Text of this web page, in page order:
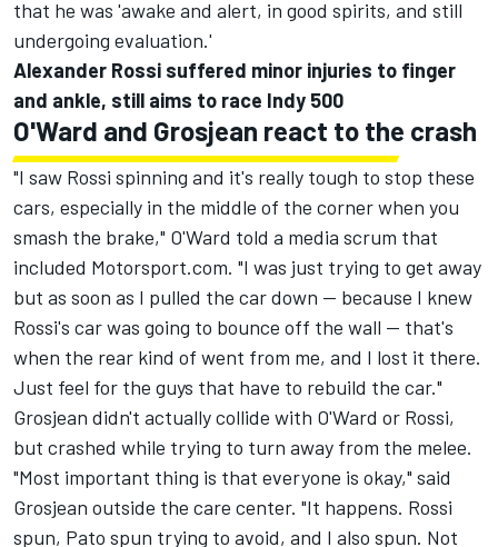
that he was 'awake and alert, in good spirits, and still
undergoing evaluation.'
Alexander Rossi suffered minor injuries to finger
and ankle, still aims to race Indy 500
O'Ward and Grosjean react to the crash
"I saw Rossi spinning and it's really tough to stop these
cars, especially in the middle of the corner when you
smash the brake," O'Ward told a media scrum that
included Motorsport.com. "I was just trying to get away
but as soon as I pulled the car down -- because I knew
Rossi's car was going to bounce off the wall -- that's
when the rear kind of went from me, and I lost it there.
Just feel for the guys that have to rebuild the car."
Grosjean didn't actually collide with O'Ward or Rossi,
but crashed while trying to turn away from the melee.
"Most important thing is that everyone is okay," said
Grosjean outside the care center. "It happens. Rossi
spun, Pato spun trying to avoid, and I also spun. Not